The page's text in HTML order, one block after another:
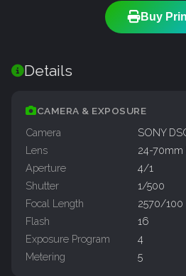
Buy
Details
CAMERA & EXPOSURE
Camera
SONY
Lens
24-70mm
Aperture
4/1
Shutter
1/500
Focal Length
2570/100
Flash
16
Exposure Program
4
Metering
5